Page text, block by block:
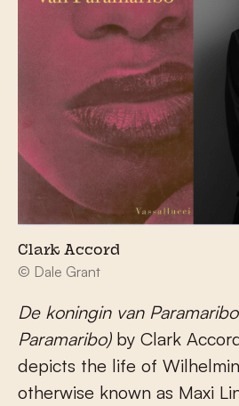
Clark Accord
© Dale Grant
De koningin van
Paramaribo) by Clark
depicts the life of
otherwise known as Maxi